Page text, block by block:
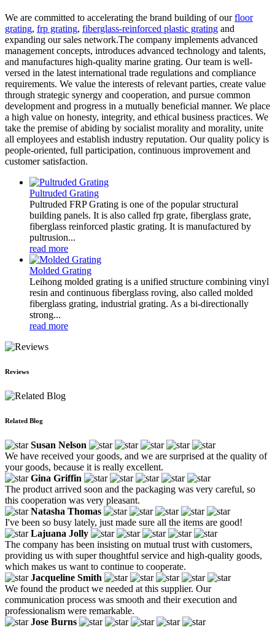
We are committed to accelerating the brand building of ourfloor
grating, frp grating, fiberglass-reinforced plastic grating and
expanding our sales network.The company implements advanced
management concepts, introduces advanced technology and talents,
and manufactures high-quality marine grating. Our team is well-
versed in the latest international trade regulations and compliance
requirements. We value the interests of relevant parties, create value
through strategic synergy and cooperation, and pursue common
development and progress in a mutually beneficial manner. We place
a high value on honesty, integrity, and ethical business practices. We
take the premise of abiding by socialist morality and morality, unite
all employees and establish industry reputation. Our quality policy is
people-oriented, full participation, continuous improvement and
customer satisfaction.
Pultruded Grating
Pultruded FRP Grating is one of the popular structural
building panels. It is also called frp grate, fiberglass grate,
fiberglass reinforced plastic grating. It is manufactured by
pultrusion...
read more
Molded Grating
Leihong molded grating is a unified structure combining vinyl
resin and continuous fiberglass roving, also called molded
fiberglass grating, industrial grating. As a bi-directionally
strong...
read more
Reviews
Related Blog
Susan Nelson
We have received your goods, and we are surprised at the quality of
your goods, because it is really excellent.
Gina Griffin
The product arrived soon and the packaging was very careful, so
this cooperation was very pleasant.
Natasha Thomas
I've been so busy lately, just made sure all the items are good!
Lajuana Jolly
The company has been insisting on mutual trust with customers,
providing us with super thoughtful service and high-quality goods,
which makes us want to continue to cooperate.
Jacqueline Smith
We found the product we needed at this supplier. Our
communication process was smooth and their execution and
professionalism were remarkable.
Jose Burns